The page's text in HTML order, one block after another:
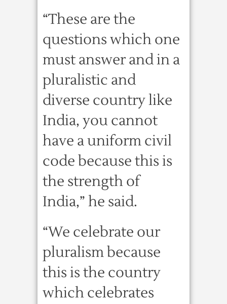
“These are the
questions which one
must answer and in a
pluralistic and
diverse country like
India, you cannot
have a uniform civil
code because this is
the strength of
India,” he said.
“We celebrate our
pluralism because
this is the country
which celebrates